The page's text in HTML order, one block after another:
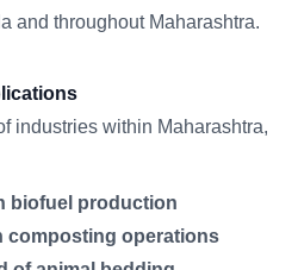
and throughout Maharashtra.
industries within Maharashtra,
biofuel production
composting operations